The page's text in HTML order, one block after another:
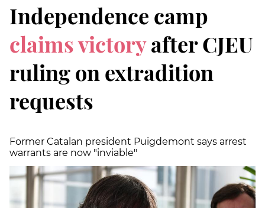
Independence camp
claims victoryafter CJEU
ruling on extradition
requests
Former Catalan president Puigdemont says arrest
warrants are now "inviable"